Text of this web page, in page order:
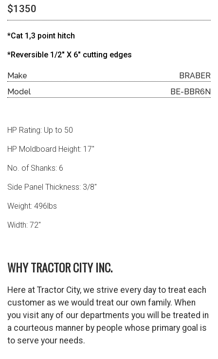
$1350
*Cat 1,3 point hitch
*Reversible 1/2″ X 6″ cutting edges
Make
BRABER
Model
BE-BBR6N
HP Rating: Up to 50
HP Moldboard Height: 17″
No. of Shanks: 6
Side Panel Thickness: 3/8″
Weight: 496lbs
Width: 72″
WHY TRACTOR CITY INC.
Here at Tractor City, we strive every day to treat each
customer as we would treat our own family. When
you visit any of our departments you will be treated in
a courteous manner by people whose primary goal is
to serve your needs.